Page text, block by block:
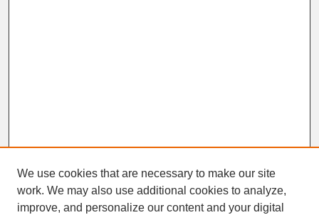
We use cookies that are necessary to make our site
work. We may also use additional cookies to analyze,
improve, and personalize our content and your digital